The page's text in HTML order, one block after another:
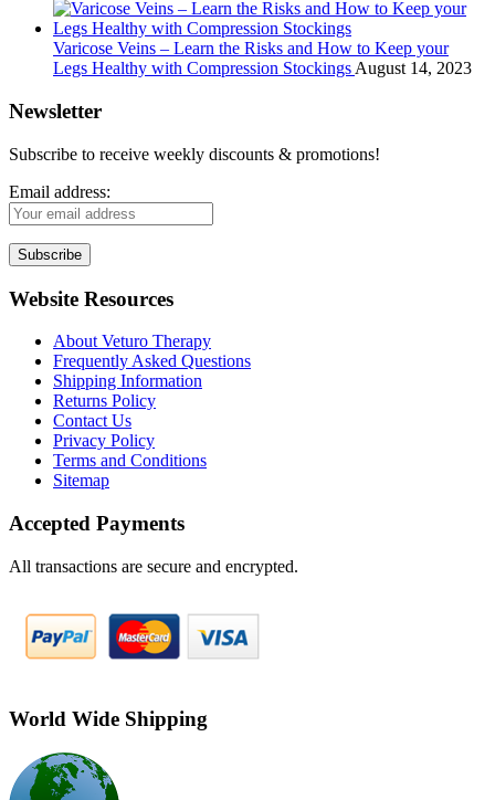
Varicose Veins – Learn the Risks and How to Keep your
Legs Healthy with Compression Stockings August 14, 2023
Newsletter
Subscribe to receive weekly discounts & promotions!
Email address:
Website Resources
About Veturo Therapy
Frequently Asked Questions
Shipping Information
Returns Policy
Contact Us
Privacy Policy
Terms and Conditions
Sitemap
Accepted Payments
All transactions are secure and encrypted.
World Wide Shipping